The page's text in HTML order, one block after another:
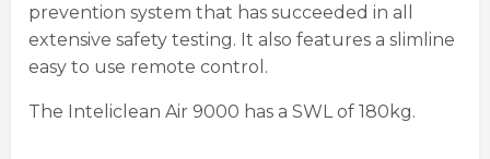
prevention system that has succeeded in all
extensive safety testing. It also features a slimline
easy to use remote control.
The Inteliclean Air 9000 has a SWL of 180kg.